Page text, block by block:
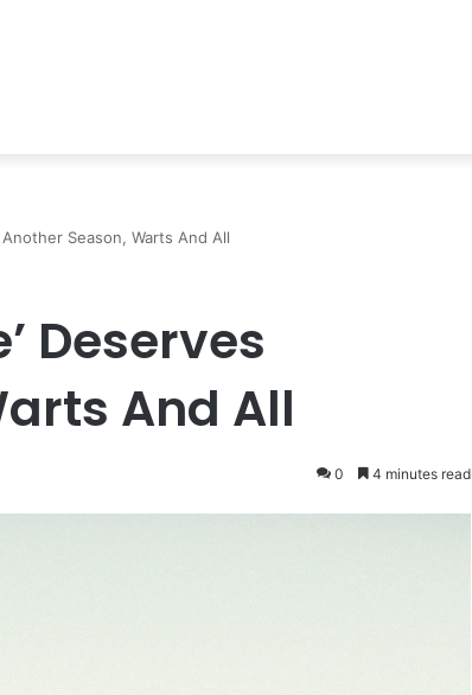
Season, Warts And All
Deserves
And All
0 4 minutes read